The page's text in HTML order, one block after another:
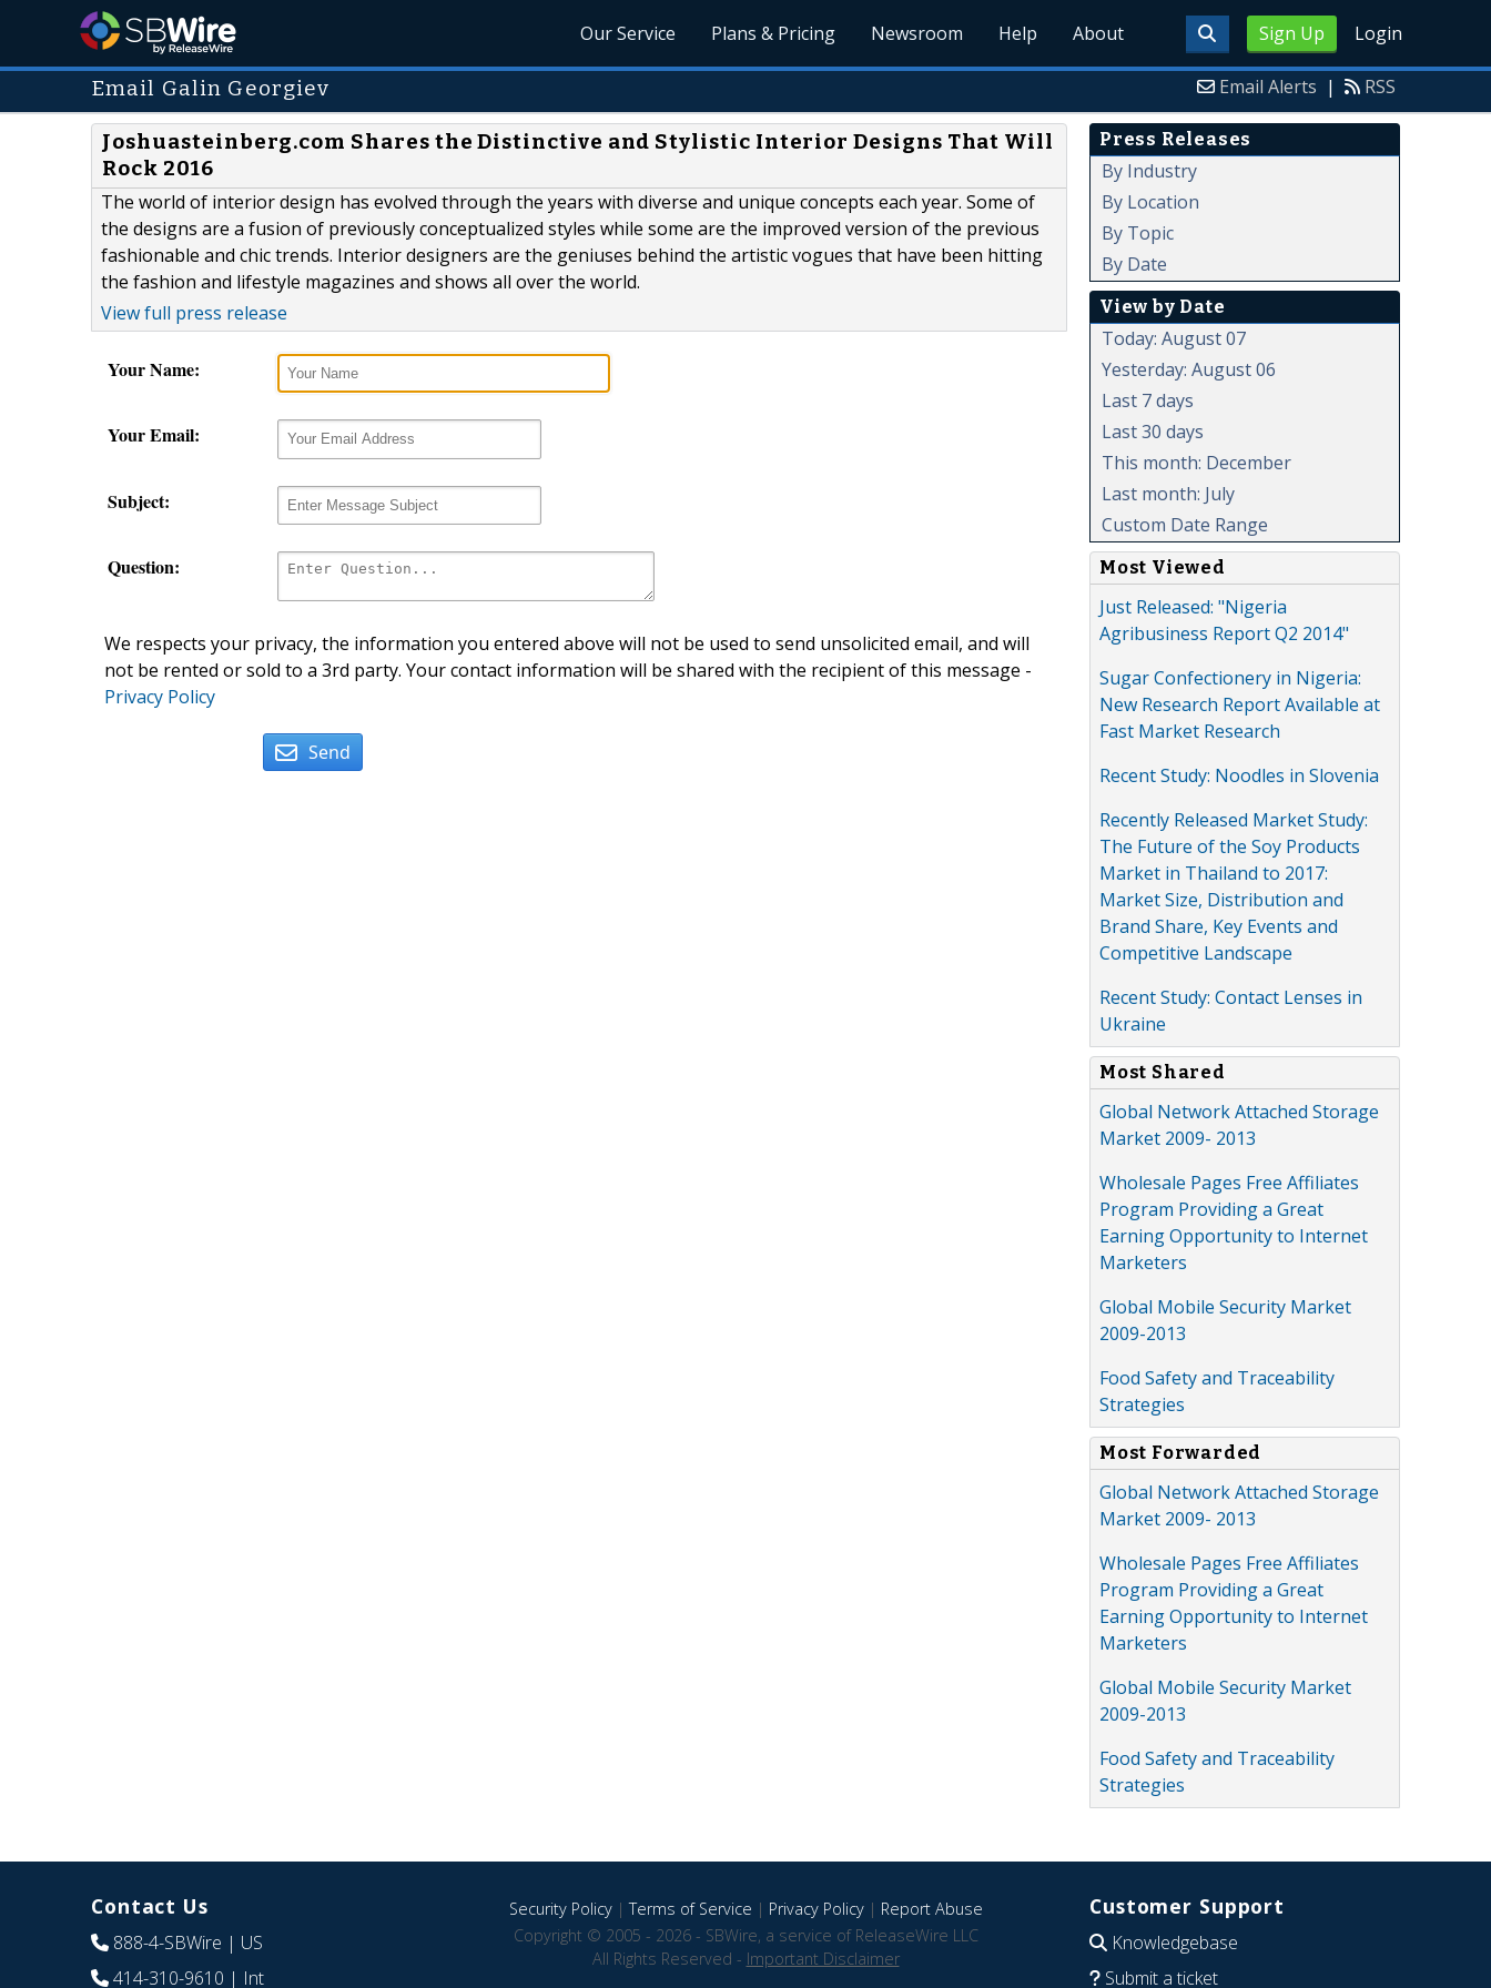
Sign Up Login
Our Service Plans & Pricing Newsroom Help About
Email Galin Georgiev Email Alerts | RSS
Joshuasteinberg.com Shares the Distinctive and Stylistic Interior Designs That Will
Rock 2016
The world of interior design has evolved through the years with diverse and unique concepts each year. Some of
the designs are a fusion of previously conceptualized styles while some are the improved version of the previous
fashionable and chic trends. Interior designers are the geniuses behind the artistic vogues that have been hitting
the fashion and lifestyle magazines and shows all over the world.
View full press release
Your Name:
Your Email:
Subject:
Question:
We respects your privacy, the information you entered above will not be used to send unsolicited email, and will
not be rented or sold to a 3rd party. Your contact information will be shared with the recipient of this message -
Privacy Policy
Send
Press Releases
By Industry
By Location
By Topic
By Date
View by Date
Today: August 07
Yesterday: August 06
Last 7 days
Last 30 days
This month: December
Last month: July
Custom Date Range
Most Viewed
Just Released: "Nigeria
Agribusiness Report Q2 2014"
Sugar Confectionery in Nigeria:
New Research Report Available at
Fast Market Research
Recent Study: Noodles in Slovenia
Recently Released Market Study:
The Future of the Soy Products
Market in Thailand to 2017:
Market Size, Distribution and
Brand Share, Key Events and
Competitive Landscape
Recent Study: Contact Lenses in
Ukraine
Most Shared
Global Network Attached Storage
Market 2009- 2013
Wholesale Pages Free Affiliates
Program Providing a Great
Earning Opportunity to Internet
Marketers
Global Mobile Security Market
2009-2013
Food Safety and Traceability
Strategies
Most Forwarded
Global Network Attached Storage
Market 2009- 2013
Wholesale Pages Free Affiliates
Program Providing a Great
Earning Opportunity to Internet
Marketers
Global Mobile Security Market
2009-2013
Food Safety and Traceability
Strategies
Contact Us
888-4-SBWire | US
414-310-9610 | Int
Security Policy|Terms of Service | Privacy Policy| Report Abuse
Copyright © 2005 - 2026 - SBWire, a service of ReleaseWire LLC
All Rights Reserved - Important Disclaimer
Customer Support
Knowledgebase
Submit a ticket